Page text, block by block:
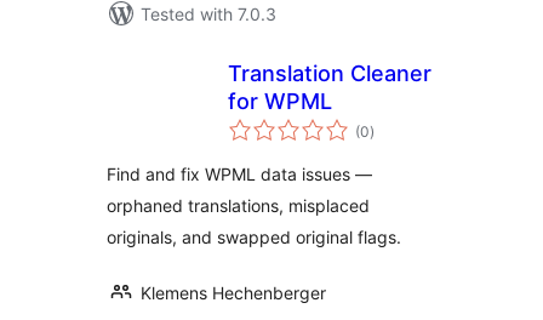
Tested with 7.0.3
Translation Cleaner
for WPML
(0total
ratings
)
Find and fix WPML data issues —
orphaned translations, misplaced
originals, and swapped original flags.
Klemens Hechenberger